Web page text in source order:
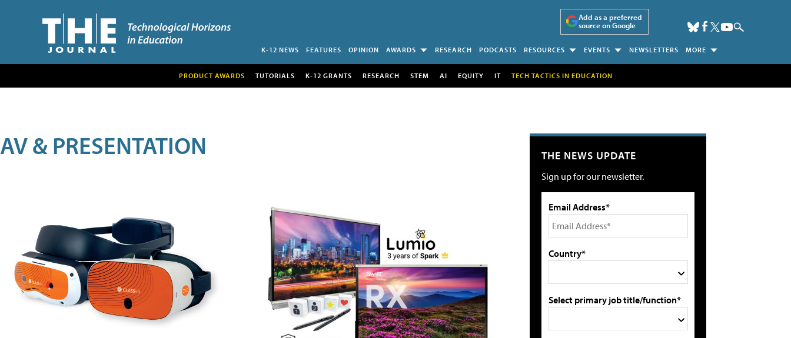
Add as a preferred
source on Google
K-12 NEWS FEATURES OPINION AWARDS RESEARCH PODCASTS RESOURCES EVENTS NEWSLETTERS MORE
PRODUCT AWARDS TUTORIALS K-12 GRANTS RESEARCH STEM AI EQUITY IT TECH TACTICS IN EDUCATION
AV & PRESENTATION THE NEWS UPDATE
Sign up for our newsletter.
Email Address*
Country*
Select primary job title/function*